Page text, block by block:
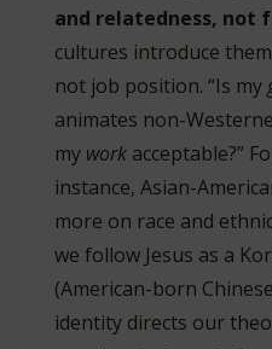
and relatedness, not
cultures introduce
not job position. “Is my
animates non-
my work acceptable?”
instance, Asian-
more on race and
we follow Jesus as a
(American-born
identity directs our